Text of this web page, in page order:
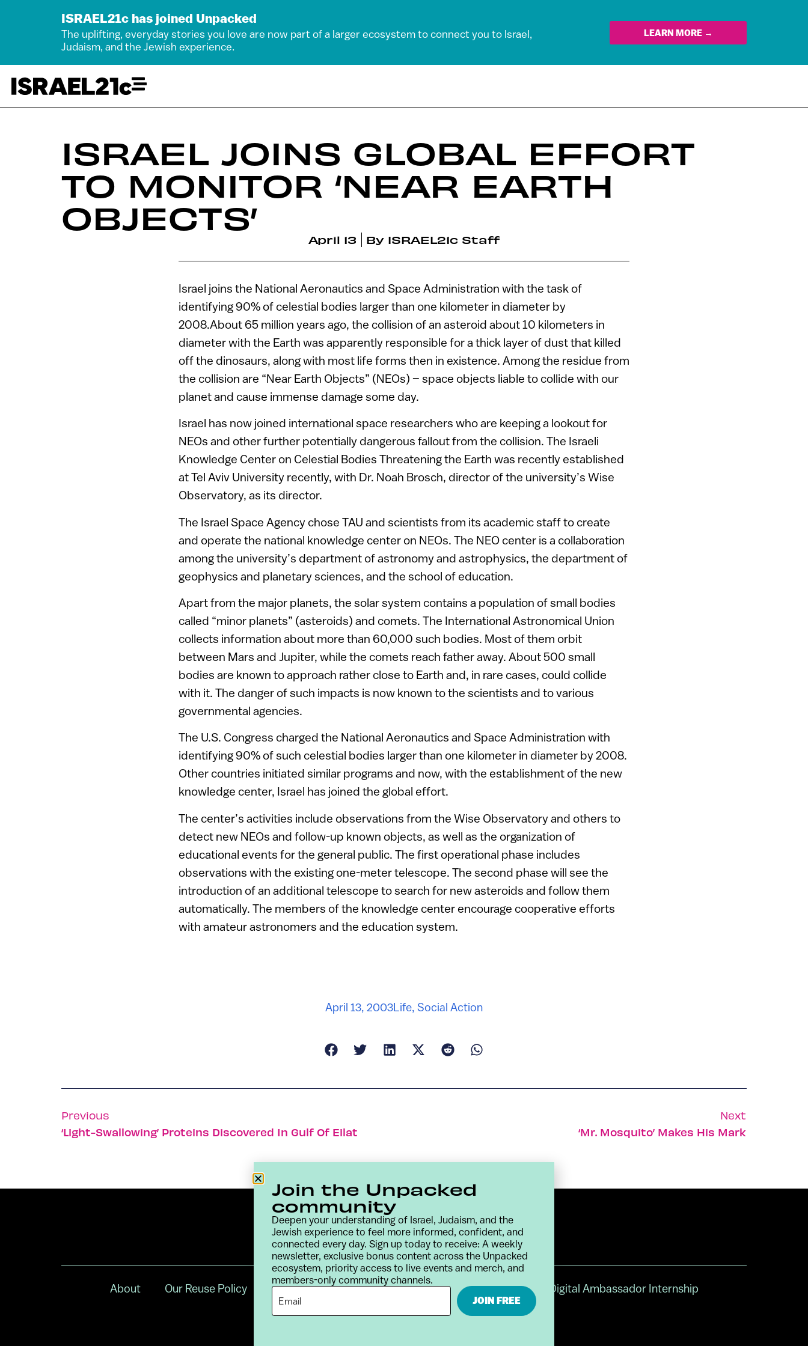
ISRAEL21c has joined Unpacked
The uplifting, everyday stories you love are now part of a larger ecosystem to connect you to Israel,
Judaism, and the Jewish experience.
LEARN MORE →
ISRAEL JOINS GLOBAL EFFORT
TO MONITOR ‘NEAR EARTH
OBJECTS’
April 13 By ISRAEL21c Staff
Israel joins the National Aeronautics and Space Administration with the task of
identifying 90% of celestial bodies larger than one kilometer in diameter by
2008.About 65 million years ago, the collision of an asteroid about 10 kilometers in
diameter with the Earth was apparently responsible for a thick layer of dust that killed
off the dinosaurs, along with most life forms then in existence. Among the residue from
the collision are “Near Earth Objects” (NEOs) – space objects liable to collide with our
planet and cause immense damage some day.
Israel has now joined international space researchers who are keeping a lookout for
NEOs and other further potentially dangerous fallout from the collision. The Israeli
Knowledge Center on Celestial Bodies Threatening the Earth was recently established
at Tel Aviv University recently, with Dr. Noah Brosch, director of the university’s Wise
Observatory, as its director.
The Israel Space Agency chose TAU and scientists from its academic staff to create
and operate the national knowledge center on NEOs. The NEO center is a collaboration
among the university’s department of astronomy and astrophysics, the department of
geophysics and planetary sciences, and the school of education.
Apart from the major planets, the solar system contains a population of small bodies
called “minor planets” (asteroids) and comets. The International Astronomical Union
collects information about more than 60,000 such bodies. Most of them orbit
between Mars and Jupiter, while the comets reach father away. About 500 small
bodies are known to approach rather close to Earth and, in rare cases, could collide
with it. The danger of such impacts is now known to the scientists and to various
governmental agencies.
The U.S. Congress charged the National Aeronautics and Space Administration with
identifying 90% of such celestial bodies larger than one kilometer in diameter by 2008.
Other countries initiated similar programs and now, with the establishment of the new
knowledge center, Israel has joined the global effort.
The center’s activities include observations from the Wise Observatory and others to
detect new NEOs and follow-up known objects, as well as the organization of
educational events for the general public. The first operational phase includes
observations with the existing one-meter telescope. The second phase will see the
introduction of an additional telescope to search for new asteroids and follow them
automatically. The members of the knowledge center encourage cooperative efforts
with amateur astronomers and the education system.
April 13, 2003Life, Social Action
Previous
‘Light-Swallowing’ Proteins Discovered In Gulf Of Eilat
Next
‘Mr. Mosquito’ Makes His Mark
About Our Reuse Policy Contact Terms & Conditions Privacy Policy Digital Ambassador Internship
Join the Unpacked
community
Deepen your understanding of Israel, Judaism, and the
Jewish experience to feel more informed, confident, and
connected every day. Sign up today to receive: A weekly
newsletter, exclusive bonus content across the Unpacked
ecosystem, priority access to live events and merch, and
members-only community channels.
JOIN FREE